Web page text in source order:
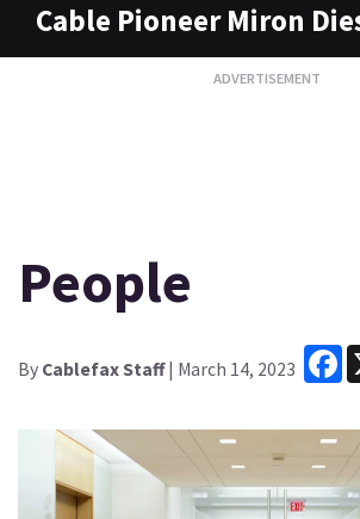
Cable Pioneer Miron
People
By Cablefax Staff| March 14, 2023